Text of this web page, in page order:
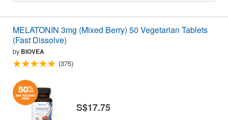
MELATONIN 3mg (Mixed Berry) 50 Vegetarian Tablets
(Fast Dissolve)
by BIOVEA
(375)
S$17.75